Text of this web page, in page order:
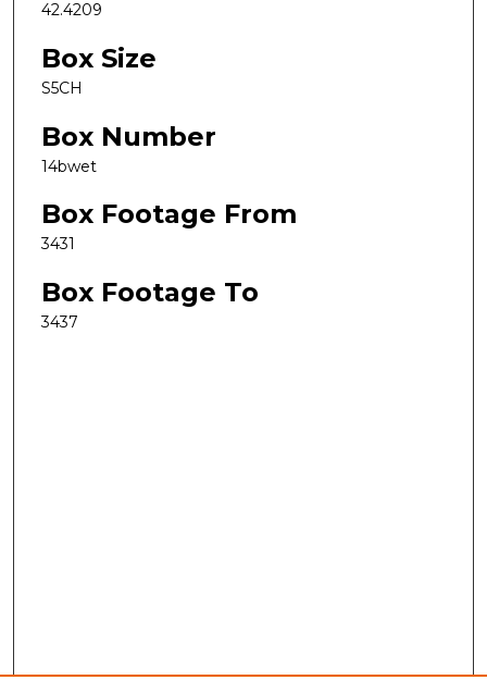
42.4209
Box Size
S5CH
Box Number
14bwet
Box Footage From
3431
Box Footage To
3437